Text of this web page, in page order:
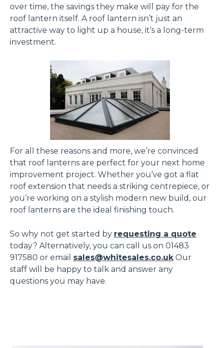
over time, the savings they make will pay for the
roof lantern itself. A roof lantern isn’t just an
attractive way to light up a house, it’s a long-term
investment.
For all these reasons and more, we’re convinced
that roof lanterns are perfect for your next home
improvement project. Whether you’ve got a flat
roof extension that needs a striking centrepiece, or
you’re working on a stylish modern new build, our
roof lanterns are the ideal finishing touch.
So why not get started by requesting a quote
today? Alternatively, you can call us on 01483
917580 or email sales@whitesales.co.uk Our
staff will be happy to talk and answer any
questions you may have.